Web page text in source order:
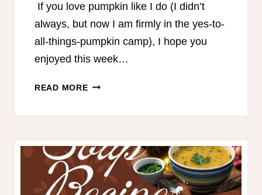
If you love pumpkin like I do (I didn’t
always, but now I am firmly in the yes-to-
all-things-pumpkin camp), I hope you
enjoyed this week…
READ MORETRIM
PUMPKIN
RECIPES